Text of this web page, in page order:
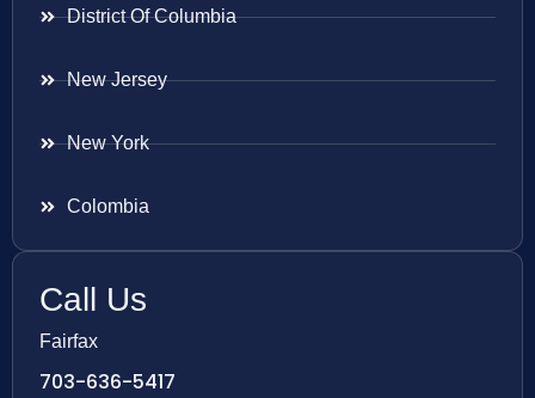
District Of Columbia
New Jersey
New York
Colombia
Call Us
Fairfax
703-636-5417